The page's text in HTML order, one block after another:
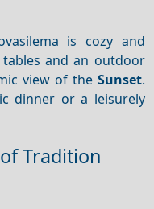
is cozy and
and an outdoor
view of the Sunset.
dinner or a leisurely
Tradition